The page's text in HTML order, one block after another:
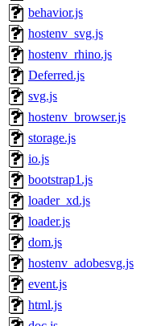
behavior.js
hostenv_svg.js
hostenv_rhino.js
Deferred.js
svg.js
hostenv_browser.js
storage.js
io.js
bootstrap1.js
loader_xd.js
loader.js
dom.js
hostenv_adobesvg.js
event.js
html.js